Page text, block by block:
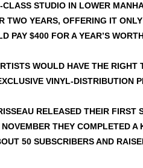
CLASS STUDIO IN LOWER
TWO YEARS, OFFERING IT
PAY $400 FOR A YEAR’S
WOULD HAVE THE
VINYL-DISTRIBUTION
RELEASED THEIR FIRST
THEY COMPLETED
50 SUBSCRIBERS AND